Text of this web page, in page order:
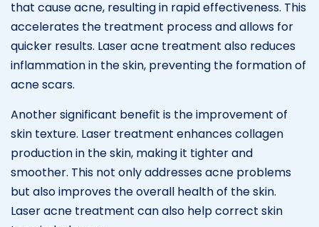
that cause acne, resulting in rapid effectiveness. This
accelerates the treatment process and allows for
quicker results. Laser acne treatment also reduces
inflammation in the skin, preventing the formation of
acne scars.
Another significant benefit is the improvement of
skin texture. Laser treatment enhances collagen
production in the skin, making it tighter and
smoother. This not only addresses acne problems
but also improves the overall health of the skin.
Laser acne treatment can also help correct skin